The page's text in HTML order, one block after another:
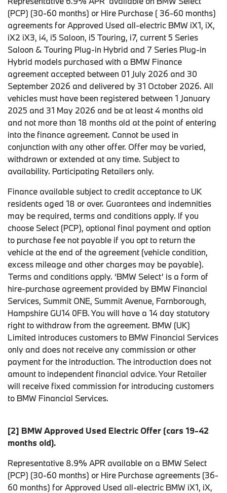
(PCP) (30-60 months) or Hire Purchase ( 36-60 months)
agreements for Approved Used all-electric BMW iX1, iX,
iX2 iX3, i4, i5 Saloon, i5 Touring, i7, current 5 Series
Saloon & Touring Plug-in Hybrid and 7 Series Plug-in
Hybrid models purchased with a BMW Finance
agreement accepted between 01 July 2026 and 30
September 2026 and delivered by 31 October 2026. All
vehicles must have been registered between 1 January
2025 and 31 May 2026 and be at least 4 months old
and not more than 18 months old at the point of entering
into the finance agreement. Cannot be used in
conjunction with any other offer. Offer may be varied,
withdrawn or extended at any time. Subject to
availability. Participating Retailers only.
Finance available subject to credit acceptance to UK
residents aged 18 or over. Guarantees and indemnities
may be required, terms and conditions apply. If you
choose Select (PCP), optional final payment and option
to purchase fee not payable if you opt to return the
vehicle at the end of the agreement (vehicle condition,
excess mileage and other charges may be payable).
Terms and conditions apply. ‘BMW Select’ is a form of
hire-purchase agreement provided by BMW Financial
Services, Summit ONE, Summit Avenue, Farnborough,
Hampshire GU14 0FB. You will have a 14 day statutory
right to withdraw from the agreement. BMW (UK)
Limited introduces customers to BMW Financial Services
only and does not receive any commission or other
payment for the introduction. The introduction does not
amount to independent financial advice. Your Retailer
will receive fixed commission for introducing customers
to BMW Financial Services.
[2] BMW Approved Used Electric Offer (cars 19-42
months old).
Representative 8.9% APR available on a BMW Select
(PCP) (30-60 months) or Hire Purchase agreements (36-
60 months) for Approved Used all-electric BMW iX1, iX,